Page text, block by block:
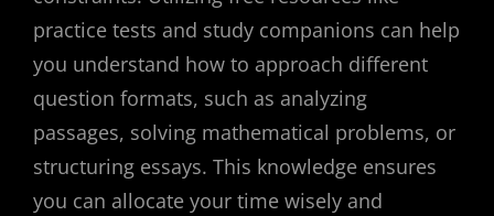
practice tests and study companions can help
you understand how to approach different
question formats, such as analyzing
passages, solving mathematical problems, or
structuring essays. This knowledge ensures
you can allocate your time wisely and